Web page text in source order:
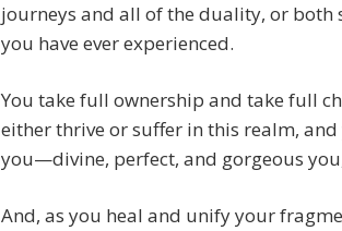
journeys and all of the duality, or both
you have ever experienced.
You take full ownership and take full
either thrive or suffer in this realm,
you—divine, perfect, and gorgeous
And, as you heal and unify your